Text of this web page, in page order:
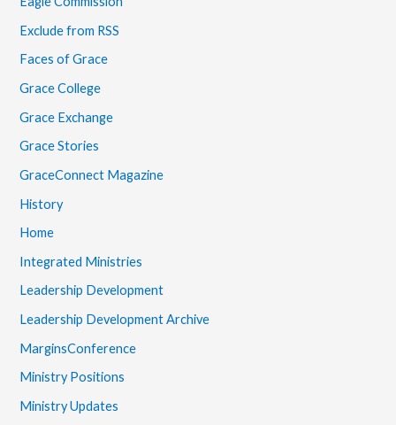
Exclude from RSS
Faces of Grace
Grace College
Grace Exchange
Grace Stories
GraceConnect Magazine
History
Home
Integrated Ministries
Leadership Development
Leadership Development Archive
MarginsConference
Ministry Positions
Ministry Updates